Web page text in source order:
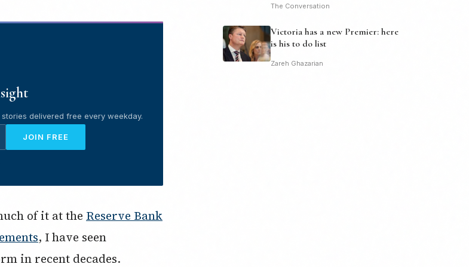
delivered free every weekday.
JOIN FREE
of it at the Reserve Bank
, I have seen
in recent decades.
The Conversation
Victoria has a new Premier: here
is his to do list
Zareh Ghazarian